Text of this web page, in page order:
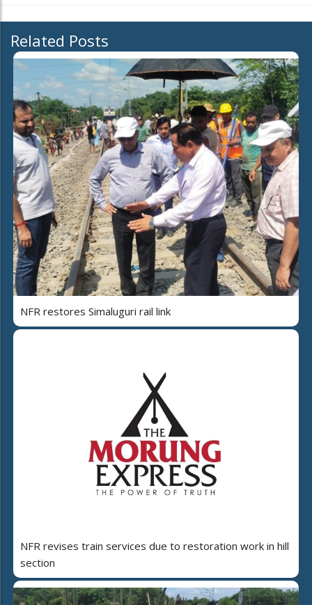
Related Posts
NFR restores Simaluguri rail link
NFR revises train services due to restoration work in hill
section